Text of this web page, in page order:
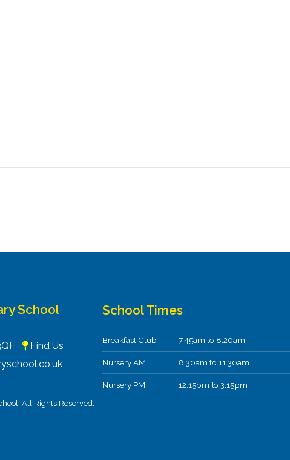
School
Find Us
All Rights Reserved.
School Times
Breakfast Club 7.45am to 8.20am
Nursery AM 8.30am to 11.30am
Nursery PM 12.15pm to 3.15pm